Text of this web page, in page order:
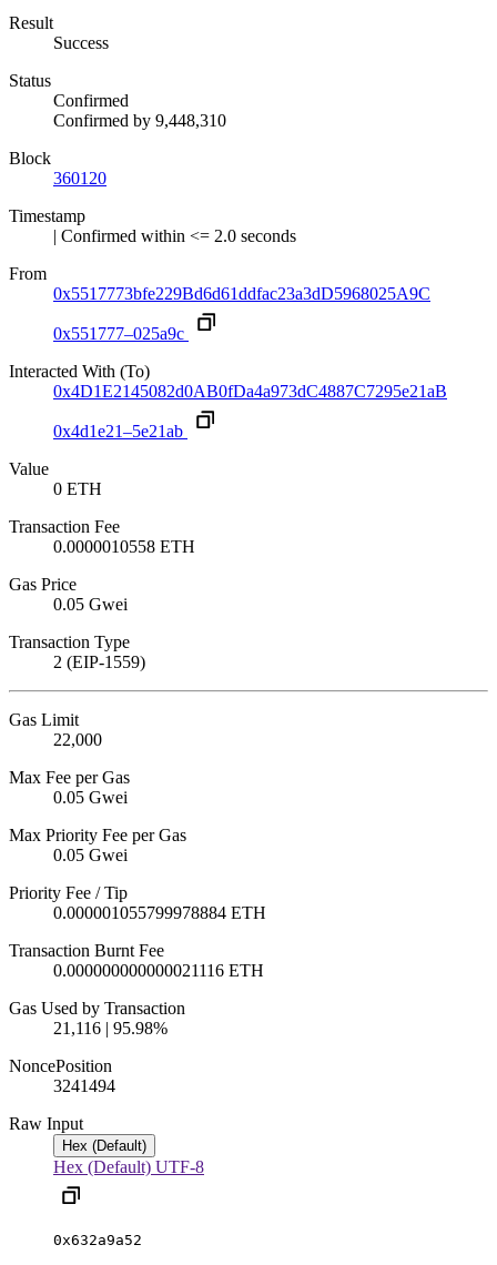
Result
Success
Status
Confirmed
Confirmed by 9,448,310
Block
360120
Timestamp
| Confirmed within <= 2.0 seconds
From
0x5517773bfe229Bd6d61ddfac23a3dD5968025A9C
0x551777–025a9c
Interacted With (To)
0x4D1E2145082d0AB0fDa4a973dC4887C7295e21aB
0x4d1e21–5e21ab
Value
0 ETH
Transaction Fee
0.0000010558 ETH
Gas Price
0.05 Gwei
Transaction Type
2 (EIP-1559)
Gas Limit
22,000
Max Fee per Gas
0.05 Gwei
Max Priority Fee per Gas
0.05 Gwei
Priority Fee / Tip
0.000001055799978884 ETH
Transaction Burnt Fee
0.000000000000021116 ETH
Gas Used by Transaction
21,116 | 95.98%
NoncePosition
3241494
Raw Input
Hex (Default)
Hex (Default) UTF-8
0x632a9a52